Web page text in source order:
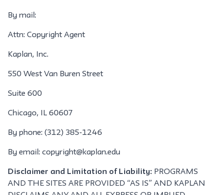
By mail:
Attn: Copyright Agent
Kaplan, Inc.
550 West Van Buren Street
Suite 600
Chicago, IL 60607
By phone: (312) 385-1246
By email: copyright@kaplan.edu
Disclaimer and Limitation of Liability: PROGRAMS
AND THE SITES ARE PROVIDED “AS IS” AND KAPLAN